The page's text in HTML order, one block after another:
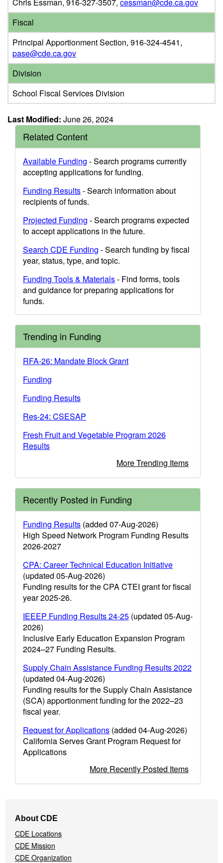
Fiscal
Principal Apportionment Section, 916-324-4541,
pase@cde.ca.gov
Division
School Fiscal Services Division
Last Modified: June 26, 2024
Related Content
Available Funding - Search programs currently
accepting applications for funding.
Funding Results- Search information about
recipients of funds.
Projected Funding - Search programs expected
to accept applications in the future.
Search CDE Funding - Search funding by fiscal
year, status, type, and topic.
Funding Tools & Materials- Find forms, tools
and guidance for preparing applications for
funds.
Trending in Funding
RFA-26: Mandate Block Grant
Funding
Funding Results
Res-24: CSESAP
Fresh Fruit and Vegetable Program 2026
Results
More Trending Items
Recently Posted in Funding
Funding Results (added 07-Aug-2026)
High Speed Network Program Funding Results
2026-2027
CPA: Career Technical Education Initiative
(updated 05-Aug-2026)
Funding results for the CPA CTEI grant for fiscal
year 2025-26.
IEEEP Funding Results 24-25 (updated 05-Aug-
2026)
Inclusive Early Education Expansion Program
2024–27 Funding Results.
Supply Chain Assistance Funding Results 2022
(updated 04-Aug-2026)
Funding results for the Supply Chain Assistance
(SCA) apportionment funding for the 2022–23
fiscal year.
Request for Applications (added 04-Aug-2026)
California Serves Grant Program Request for
Applications
More Recently Posted Items
Navigation
Menu
About CDE
CDE Locations
CDE Mission
CDE Organization